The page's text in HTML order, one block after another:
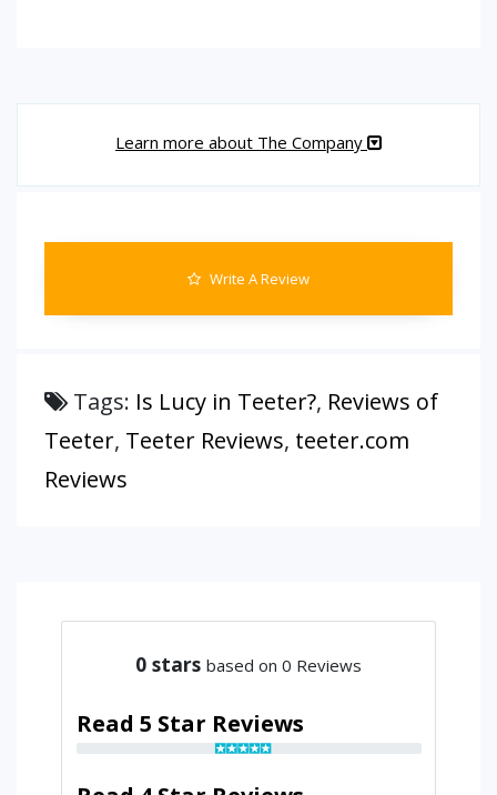
Learn more about The Company
Write A Review
Tags: Is Lucy in Teeter?, Reviews of
Teeter, Teeter Reviews, teeter.com
Reviews
0 stars based on 0 Reviews
Read 5 Star Reviews